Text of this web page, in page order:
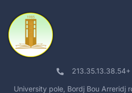
213.35.13.38.54+
University pole, Bordj Bou Arreridj